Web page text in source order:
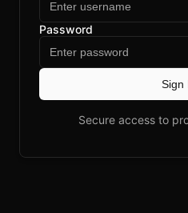
Password
Sign
Secure access to